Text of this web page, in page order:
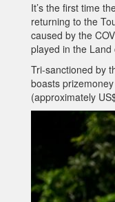
It’s the first time
returning to the
caused by the
played in the Land
Tri-sanctioned by
boasts
(approximately